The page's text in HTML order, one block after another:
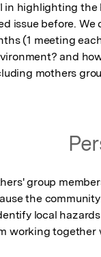
in highlighting
issue before.
(1 meeting
and
mothers
group
the
local
working together